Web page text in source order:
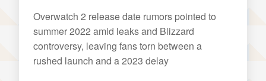
Overwatch 2 release date rumors pointed to
summer 2022 amid leaks and Blizzard
controversy, leaving fans torn between a
rushed launch and a 2023 delay